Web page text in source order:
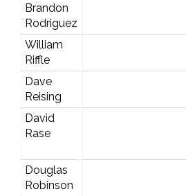
Brandon
Rodriguez
William
Riffle
Dave
Reising
David
Rase
Douglas
Robinson